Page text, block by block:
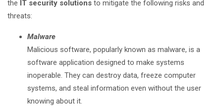
the IT security solutions to mitigate the following risks and
threats:
Malware
Malicious software, popularly known as malware, is a
software application designed to make systems
inoperable. They can destroy data, freeze computer
systems, and steal information even without the user
knowing about it.